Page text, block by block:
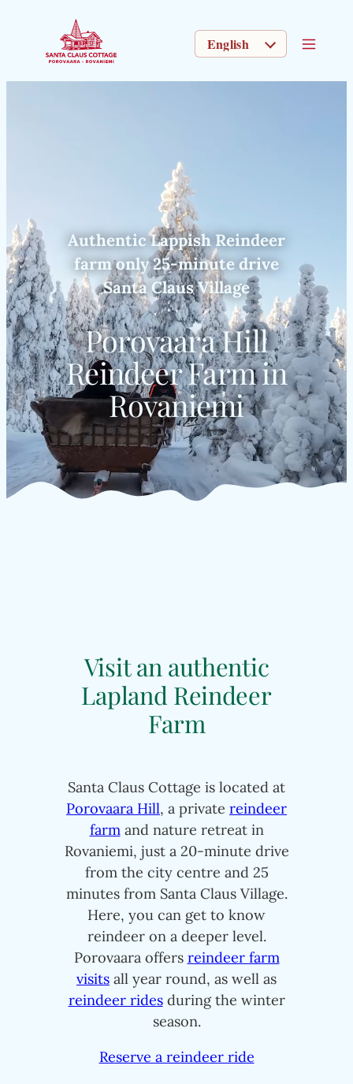
CHOOSE A LANGUAGE
Authentic Lappish Reindeer
farm only 25-minute drive
Santa Claus Village
Porovaara Hill
Reindeer Farm in
Rovaniemi
Visit an authentic
Lapland Reindeer
Farm
Santa Claus Cottage is located at
Porovaara Hill, a private reindeer
farmand nature retreat in
Rovaniemi, just a 20-minute drive
from the city centre and 25
minutes from Santa Claus Village.
Here, you can get to know
reindeer on a deeper level.
Porovaara offers reindeer farm
visits all year round, as well as
reindeer ridesduring the winter
season.
Reserve a reindeer ride